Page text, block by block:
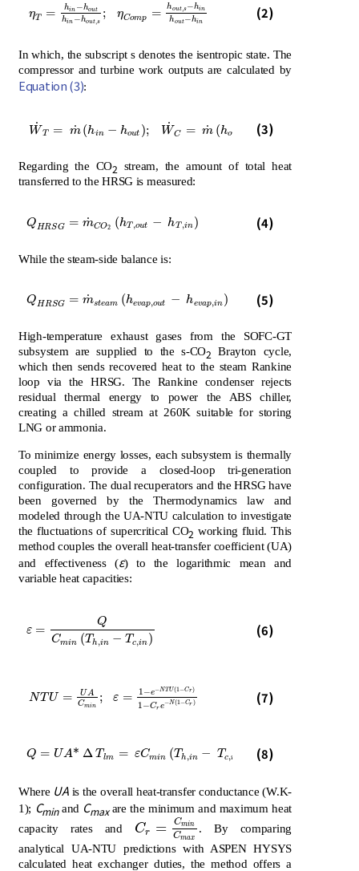
ηT = hin −hout
hin −hout,s
; ηComp = hout, s−hin
hout−hin
ηT =h in-houth n-hou t,s ;ηComp -hi
(2)
In which, the subscript s denotes the isentropic state. The
compressor and turbine work outputs are calculated by
Equation (3):
W
˙ T = m
˙ (hin − hout ); W
˙ C = m
˙ (hou hin
W ˙T=m ˙h in-ho t;W˙ C= m˙ho hin
(3)
Regarding the CO2 stream, the amount of total heat
transferred to the HRSG is measured:
Q HRSG = m
˙ CO2 (hT ,out − hT ,in )
QHRS G=m˙C O2hT,ou t-hT,i (4)
While the steam-side balance is:
QHRSG = m
˙ steam (hevap,out − hevap,in )
QHRSG= m˙stea mhevap ,o ut-heva (5)
High-temperature exhaust gases from the SOFC-GT
subsystem are supplied to the s-CO2 Brayton cycle,
which then sends recovered heat to the steam Rankine
loop via the HRSG. The Rankine condenser rejects
residual thermal energy to power the ABS chiller,
creating a chilled stream at 260K suitable for storing
LNG or ammonia.
To minimize energy losses, each subsystem is thermally
coupled to provide a closed-loop tri-generation
configuration. The dual recuperators and the HRSG have
been governed by the Thermodynamics law and
modeled through the UA-NTU calculation to investigate
the fluctuations of supercritical CO2 working fluid. This
method couples the overall heat-transfer coefficient (UA)
and effectiveness (ε) to the logarithmic mean and
variable heat capacities:
ε =
Q
Cmin (T h,in − T c,in )
ε=QCminTh,in-Tc,in (6)
NTU = UA
Cmin
; ε = 1−e−NTU(1−Cr)
1−Cre−N(1−Cr)
NTU= U ACmi ;ε =1 -e-NTU1-C 1-Cr
(7)
Q = UA* Δ T lm = εCmin (T h,in − T c,i
Q=UA *∆Tlm= εCmi nTh,i n- Tc,i (8)
Where UAis the overall heat-transfer conductance (W.K-
1); Cminand Cmaxare the minimum and maximum heat
capacity rates and Cr = Cmin
Cmax
Cr= Cm inCma. By comparing
analytical UA-NTU predictions with ASPEN HYSYS
calculated heat exchanger duties, the method offers a